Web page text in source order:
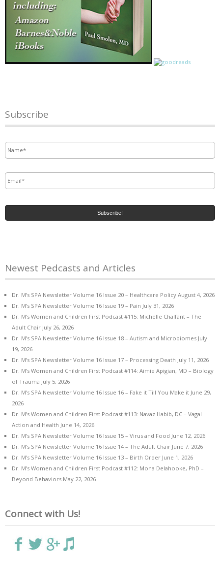
Subscribe
Newest Pedcasts and Articles
Dr. M’s SPA Newsletter Volume 16 Issue 20 – Healthcare Policy August 4, 2026
Dr. M’s SPA Newsletter Volume 16 Issue 19 – Pain July 31, 2026
Dr. M’s Women and Children First Podcast #115: Michelle Chalfant – The
Adult Chair July 26, 2026
Dr. M’s SPA Newsletter Volume 16 Issue 18 – Autism and Microbiomes July
19, 2026
Dr. M’s SPA Newsletter Volume 16 Issue 17 – Processing Death July 11, 2026
Dr. M’s Women and Children First Podcast #114: Aimie Apigian, MD – Biology
of Trauma July 5, 2026
Dr. M’s SPA Newsletter Volume 16 Issue 16 – Fake it Till You Make it June 29,
2026
Dr. M’s Women and Children First Podcast #113: Navaz Habib, DC – Vagal
Action and Health June 14, 2026
Dr. M’s SPA Newsletter Volume 16 Issue 15 – Virus and Food June 12, 2026
Dr. M’s SPA Newsletter Volume 16 Issue 14 – The Adult Chair June 7, 2026
Dr. M’s SPA Newsletter Volume 16 Issue 13 – Birth Order June 1, 2026
Dr. M’s Women and Children First Podcast #112: Mona Delahooke, PhD –
Beyond Behaviors May 22, 2026
Connect with Us!